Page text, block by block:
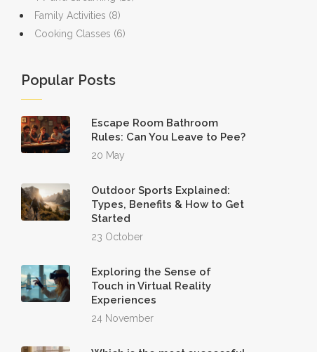
Family Activities (8)
Cooking Classes (6)
Popular Posts
Escape Room Bathroom
Rules: Can You Leave to Pee?
20 May
Outdoor Sports Explained:
Types, Benefits & How to Get
Started
23 October
Exploring the Sense of
Touch in Virtual Reality
Experiences
24 November